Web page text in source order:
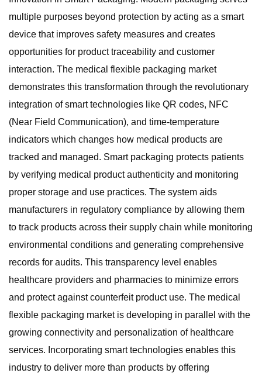
multiple purposes beyond protection by acting as a smart
device that improves safety measures and creates
opportunities for product traceability and customer
interaction. The medical flexible packaging market
demonstrates this transformation through the revolutionary
integration of smart technologies like QR codes, NFC
(Near Field Communication), and time-temperature
indicators which changes how medical products are
tracked and managed. Smart packaging protects patients
by verifying medical product authenticity and monitoring
proper storage and use practices. The system aids
manufacturers in regulatory compliance by allowing them
to track products across their supply chain while monitoring
environmental conditions and generating comprehensive
records for audits. This transparency level enables
healthcare providers and pharmacies to minimize errors
and protect against counterfeit product use. The medical
flexible packaging market is developing in parallel with the
growing connectivity and personalization of healthcare
services. Incorporating smart technologies enables this
industry to deliver more than products by offering